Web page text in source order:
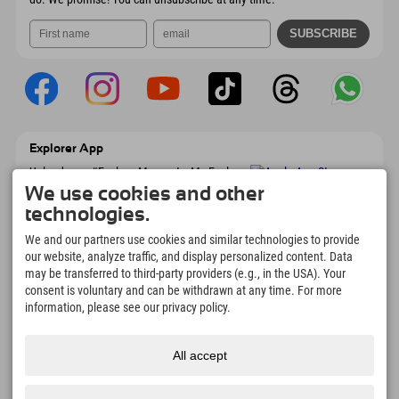
Explorer App
Upload your #ExplorerMoments, My Explorer
To Go with booking overview, bucket list,
restaurant overview, and much more.
Download now!
Time for Explorer Moments
166
Mountain lakes and
4.634km
We use cookies and other
technologies.
We and our partners use cookies and similar technologies to provide
our website, analyze traffic, and display personalized content. Data
may be transferred to third-party providers (e.g., in the USA). Your
consent is voluntary and can be withdrawn at any time. For more
information, please see our privacy policy.
All accept